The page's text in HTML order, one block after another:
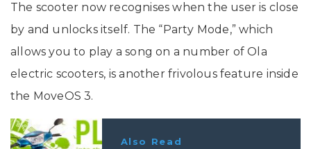
The scooter now recognises when the user is close
by and unlocks itself. The “Party Mode,” which
allows you to play a song on a number of Ola
electric scooters, is another frivolous feature inside
the MoveOS 3.
Also Read